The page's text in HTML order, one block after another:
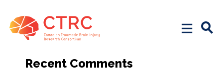
Search
Search for:
Recent Comments